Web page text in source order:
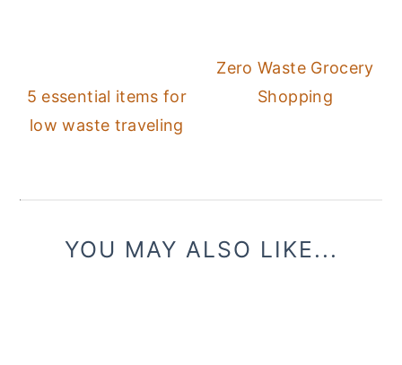
5 essential items for
low waste traveling
Zero Waste Grocery
Shopping
YOU MAY ALSO LIKE...